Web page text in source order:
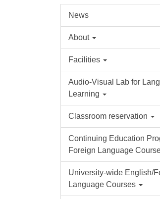
News
About
Facilities
Audio-Visual Lab for
Learning
Classroom reservation
Continuing Education
Foreign Language
University-wide English/
Language Courses